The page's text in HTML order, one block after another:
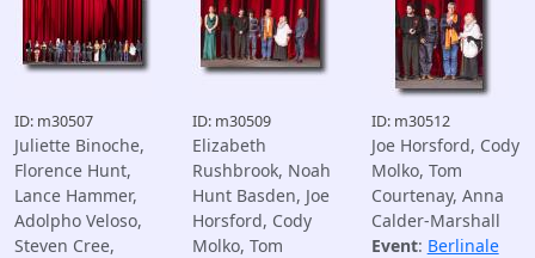
ID: m30507
Juliette Binoche,
Florence Hunt,
Lance Hammer,
Adolpho Veloso,
Steven Cree,
ID: m30509
Elizabeth
Rushbrook, Noah
Hunt Basden, Joe
Horsford, Cody
Molko, Tom
ID: m30512
Joe Horsford, Cody
Molko, Tom
Courtenay, Anna
Calder-Marshall
Event: Berlinale